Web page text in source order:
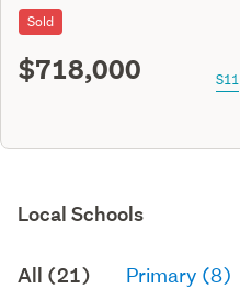
Sold
$718,000 S11
Local Schools
All (21) Primary (8)